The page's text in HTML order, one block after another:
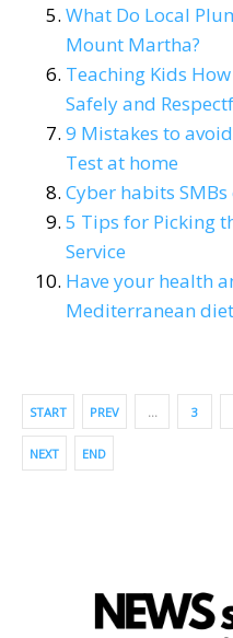
What Do Local
Mount Martha?
Teaching Kids
Safely and
9 Mistakes to
Test at home
Cyber habits
5 Tips for Picking
Service
Have your health
Mediterranean
START PREV … 3
NEXT END